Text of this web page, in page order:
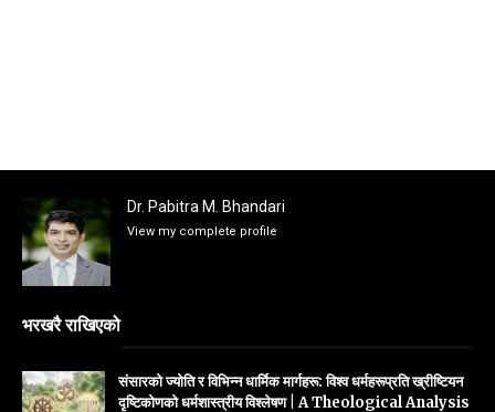
Dr. Pabitra M. Bhandari
View my complete profile
भरखरै राखिएको
संसारको ज्योति र विभिन्न धार्मिक मार्गहरू: विश्व धर्महरूप्रति ख्रीष्टियन
दृष्टिकोणको धर्मशास्त्रीय विश्लेषण | A Theological Analysis